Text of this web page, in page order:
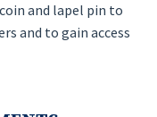
and lapel pin to
and to gain access